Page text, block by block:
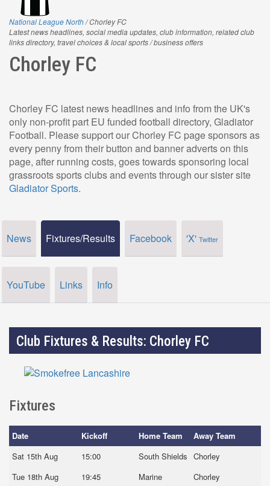
National League North/ Chorley FC
Latest news headlines, social media updates, club information, related club
links directory, travel choices & local sports / business offers
Chorley FC
Chorley FC latest news headlines and info from the UK's
only non-profit part EU funded football directory, Gladiator
Football. Please support our Chorley FC page sponsors as
every penny from their button and banner adverts on this
page, after running costs, goes towards sponsoring local
grassroots sports clubs and events through our sister site
Gladiator Sports.
News Fixtures/Results Facebook 'X' Twitter
YouTube Links Info
Club Fixtures & Results: Chorley FC
Fixtures
Date Kickoff Home Team
Away Team
Sat 15th Aug
15:00 South Shields Chorley
Tue 18th Aug
19:45 Marine
Chorley